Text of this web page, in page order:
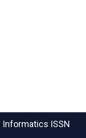
Informatics ISSN